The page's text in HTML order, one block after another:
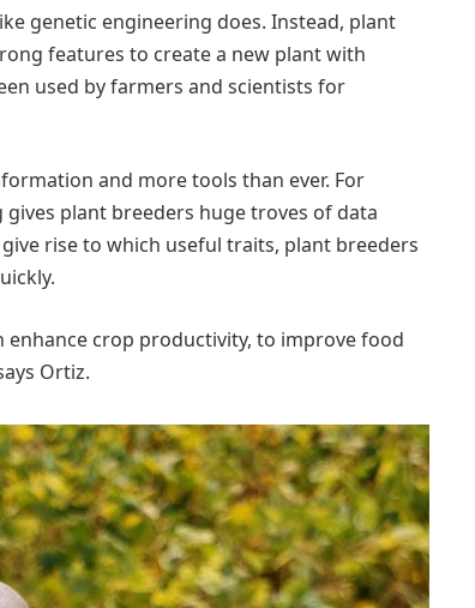
genetic engineering does. Instead, plant
features to create a new plant with
used by farmers and scientists for
and more tools than ever. For
plant breeders huge troves of data
rise to which useful traits, plant breeders
enhance crop productivity, to improve food
Ortiz.